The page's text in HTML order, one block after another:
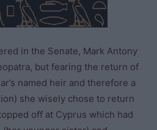
in the Senate, Mark Antony
but fearing the return of
named heir and therefore a
she wisely chose to return
off at Cyprus which had